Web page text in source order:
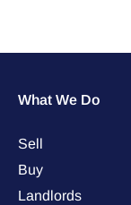
What We Do
Sell
Buy
Landlords